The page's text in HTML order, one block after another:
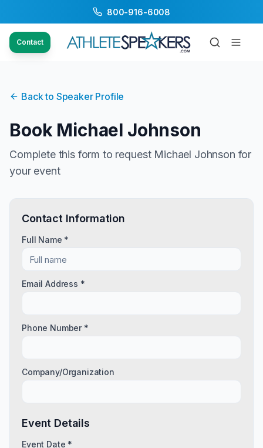
800-916-6008
Contact
Back to Speaker Profile
Book Michael Johnson
Complete this form to request Michael Johnson for
your event
Contact Information
Full Name *
Email Address *
Phone Number *
Company/Organization
Event Details
Event Date *